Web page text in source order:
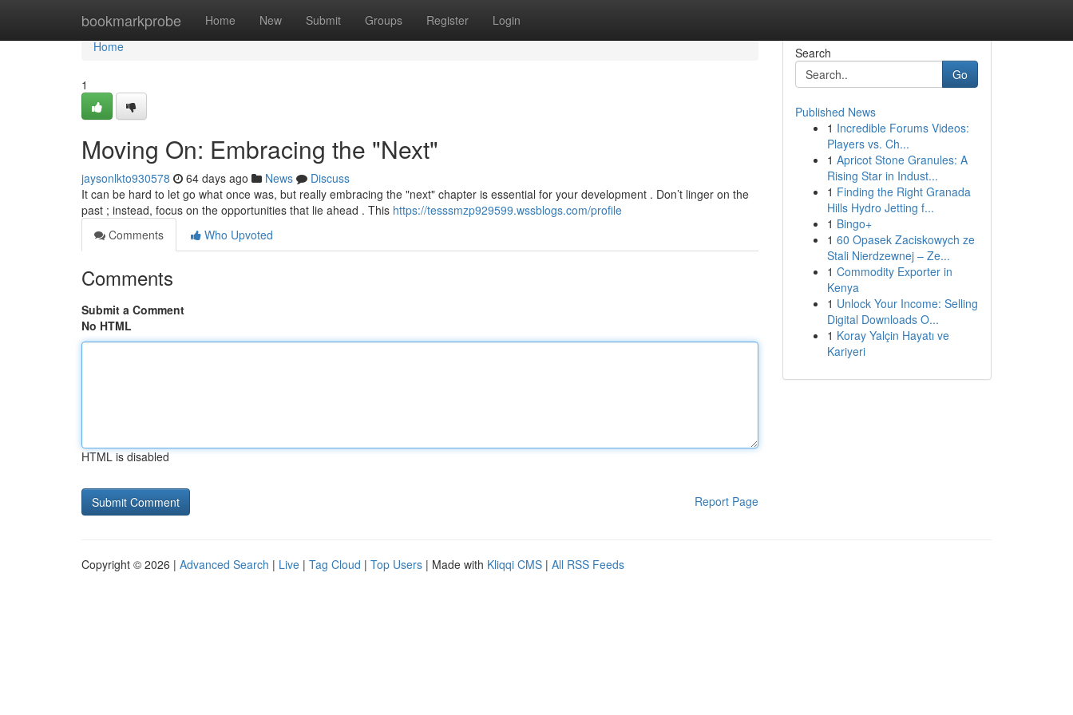
bookmarkprobe Home New Submit Groups Register Login
Home
Home
1
Moving On: Embracing the "Next"
jaysonlkto930578 64 days ago News
Discuss
It can be hard to let go what once was, but really embracing the "next" chapter is essential for your development . Don’t linger on the
past ; instead, focus on the opportunities that lie ahead . This https://tesssmzp929599.wssblogs.com/profile
Comments
Who Upvoted
Comments
Submit a Comment
No HTML
HTML is disabled
Report Page
Search
Go
Published News
1 Incredible Forums Videos:
Players vs. Ch...
1 Apricot Stone Granules: A
Rising Star in Indust...
1 Finding the Right Granada
Hills Hydro Jetting f...
1 Bingo+
1 60 Opasek Zaciskowych ze
Stali Nierdzewnej – Ze...
1 Commodity Exporter in
Kenya
1 Unlock Your Income: Selling
Digital Downloads O...
1 Koray Yalçin Hayatı ve
Kariyeri
Copyright © 2026 | Advanced Search | Live | Tag Cloud | Top Users | Made with Kliqqi CMS | All RSS Feeds